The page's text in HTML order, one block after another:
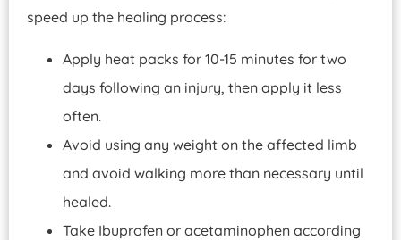
speed up the healing process:
Apply heat packs for 10-15 minutes for two
days following an injury, then apply it less
often.
Avoid using any weight on the affected limb
and avoid walking more than necessary until
healed.
Take Ibuprofen or acetaminophen according